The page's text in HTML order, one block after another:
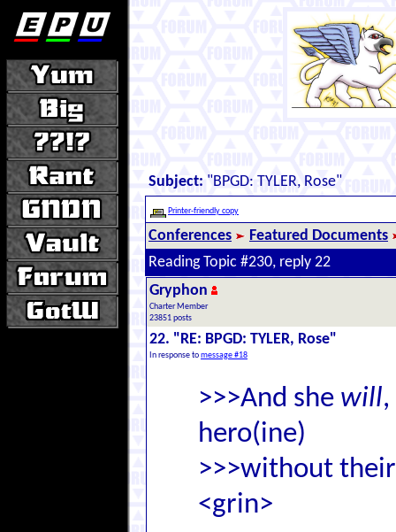
Subject: "BPGD: TYLER, Rose"
Printer-friendly copy
Conferences
Featured Documents
Reading Topic #230, reply 22
Gryphon
Charter Member
23851 posts
22. "RE: BPGD: TYLER, Rose"
In response tomessage #18
>>>And she will
hero(ine)
>>>without
<grin>